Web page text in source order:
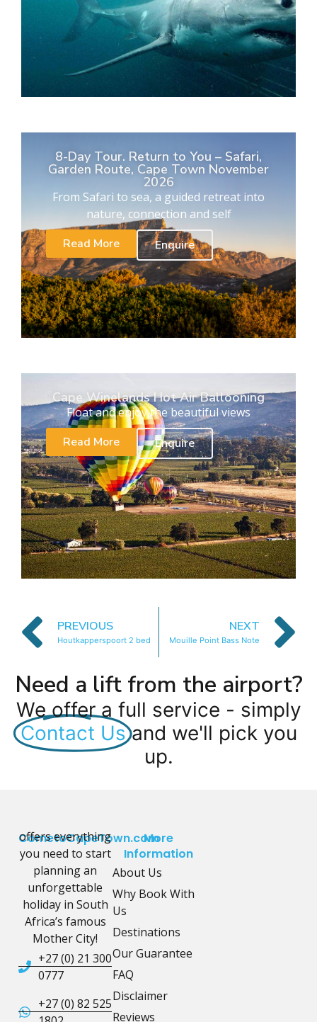
8-Day Tour. Return to You – Safari,
Garden Route, Cape Town November
2026
From Safari to sea, a guided retreat into
nature, connection and self
Read More
Enquire
Cape Winelands Hot Air Ballooning
Float and enjoy the beautiful views
Read More
Enquire
PREVIOUS
Houtkapperspoort 2 bed
NEXT
Mouille Point Bass Note
Need a lift from the airport?
We offer a full service - simply
Contact Us and we'll pick you
up.
CometoCapeTown.com
offers everything
you need to start
planning an
unforgettable
holiday in South
Africa’s famous
Mother City!
+27 (0) 21 300
0777
+27 (0) 82 525
More
Information
About Us
Why Book With
Us
Destinations
Our Guarantee
FAQ
Disclaimer
Reviews